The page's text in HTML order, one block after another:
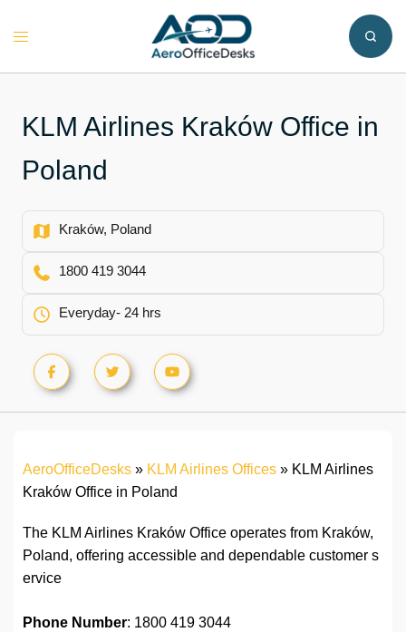
Toggle
KLM Airlines Kraków Office in
Poland
Kraków, Poland
1800 419 3044
Everyday- 24 hrs
AeroOfficeDesks » KLM Airlines Offices » KLM Airlines
Kraków Office in Poland
The KLM Airlines Kraków Office operates from Kraków,
Poland, offering accessible and dependable customer s
ervice
Phone Number: 1800 419 3044